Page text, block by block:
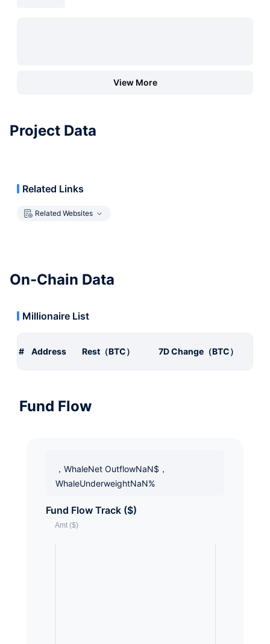
View More
Project Data
Related Links
Related Websites
On-Chain Data
Millionaire List
# Address Rest（BTC） 7D Change（BTC）
Fund Flow
，WhaleNet OutflowNaN$，
WhaleUnderweightNaN%
Fund Flow Track ($)